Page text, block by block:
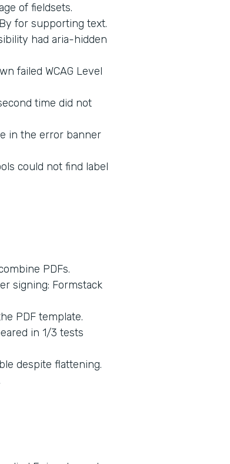
of fieldsets.
for supporting text.
had aria-hidden
failed WCAG Level
time did not
in the error banner
could not find label
PDFs.
signing: Formstack
PDF template.
in 1/3 tests
despite flattening.